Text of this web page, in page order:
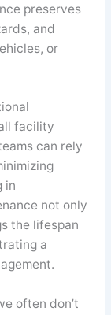
preserves
and
or
facility
can rely
in
not only
the lifespan
a
often don’t